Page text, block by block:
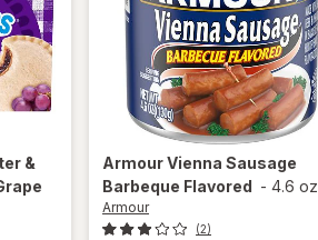
&
ArmourVienna Sausage
Barbeque Flavored - 4.6 oz
Armour
(2)